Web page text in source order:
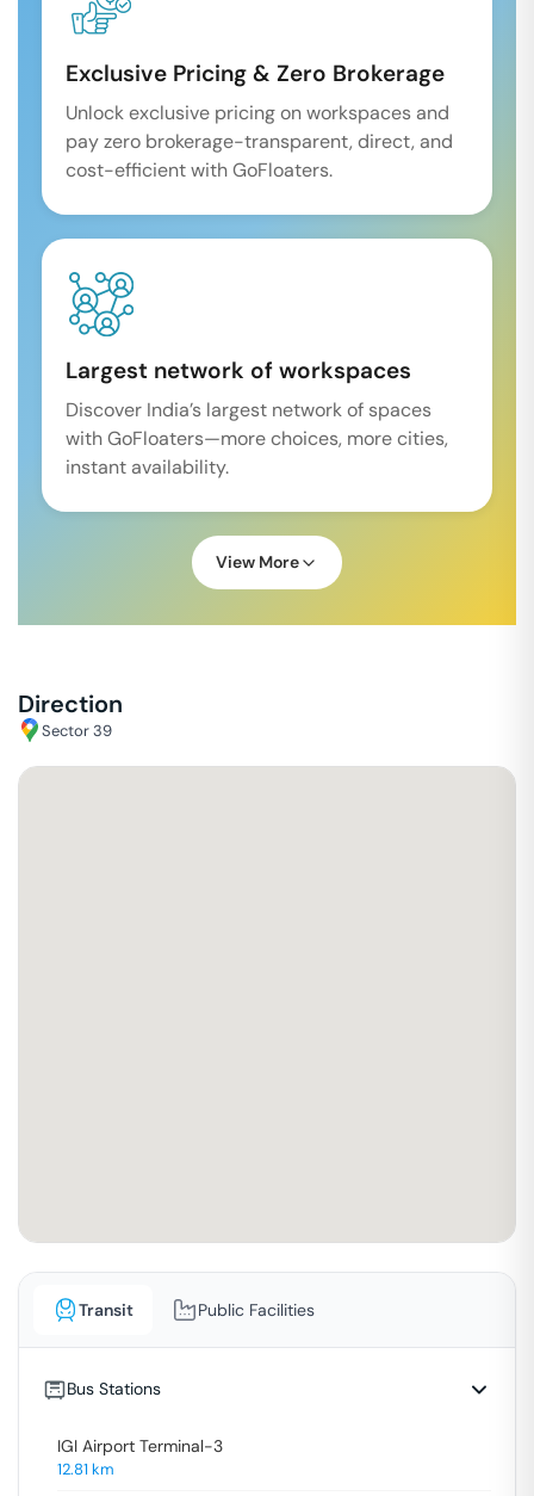
Exclusive Pricing & Zero Brokerage
Unlock exclusive pricing on workspaces and
pay zero brokerage-transparent, direct, and
cost-efficient with GoFloaters.
Largest network of workspaces
Discover India’s largest network of spaces
with GoFloaters—more choices, more cities,
instant availability.
View More
Direction
Sector 39
Transit Public Facilities
Bus Stations
IGI Airport Terminal-3
12.81 km